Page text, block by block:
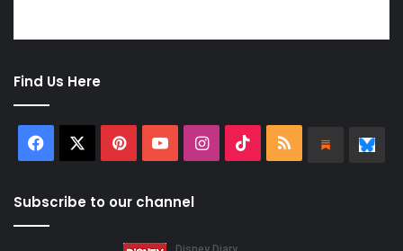
Find Us Here
Facebook PinterestYouTubeInstagram
TikTokRSS
Subscribe to our channel